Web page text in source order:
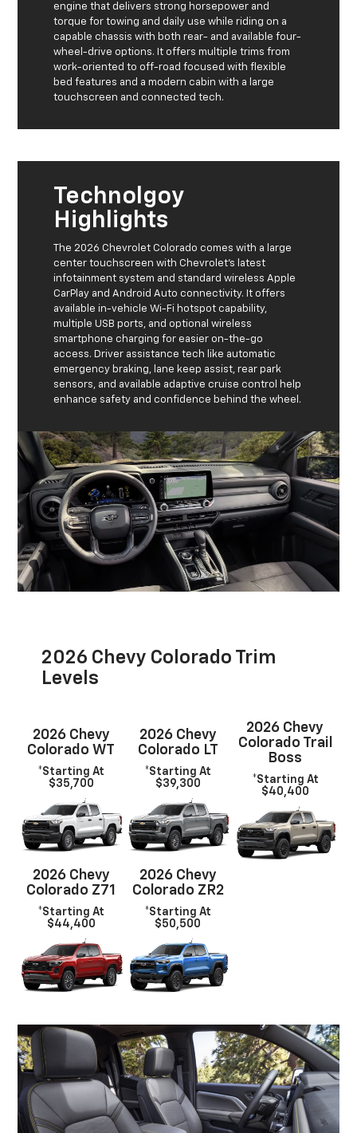
engine that delivers strong horsepower and
torque for towing and daily use while riding on a
capable chassis with both rear- and available four-
wheel-drive options. It offers multiple trims from
work-oriented to off-road focused with flexible
bed features and a modern cabin with a large
touchscreen and connected tech.
Technolgoy
Highlights
The 2026 Chevrolet Colorado comes with a large
center touchscreen with Chevrolet’s latest
infotainment system and standard wireless Apple
CarPlay and Android Auto connectivity. It offers
available in-vehicle Wi-Fi hotspot capability,
multiple USB ports, and optional wireless
smartphone charging for easier on-the-go
access. Driver assistance tech like automatic
emergency braking, lane keep assist, rear park
sensors, and available adaptive cruise control help
enhance safety and confidence behind the wheel.
2026 Chevy Colorado Trim
Levels
2026 Chevy
Colorado WT
*Starting At
$35,700
2026 Chevy
Colorado LT
*Starting At
$39,300
2026 Chevy
Colorado Trail
Boss
*Starting At
$40,400
2026 Chevy
Colorado Z71
*Starting At
$44,400
2026 Chevy
Colorado ZR2
*Starting At
$50,500